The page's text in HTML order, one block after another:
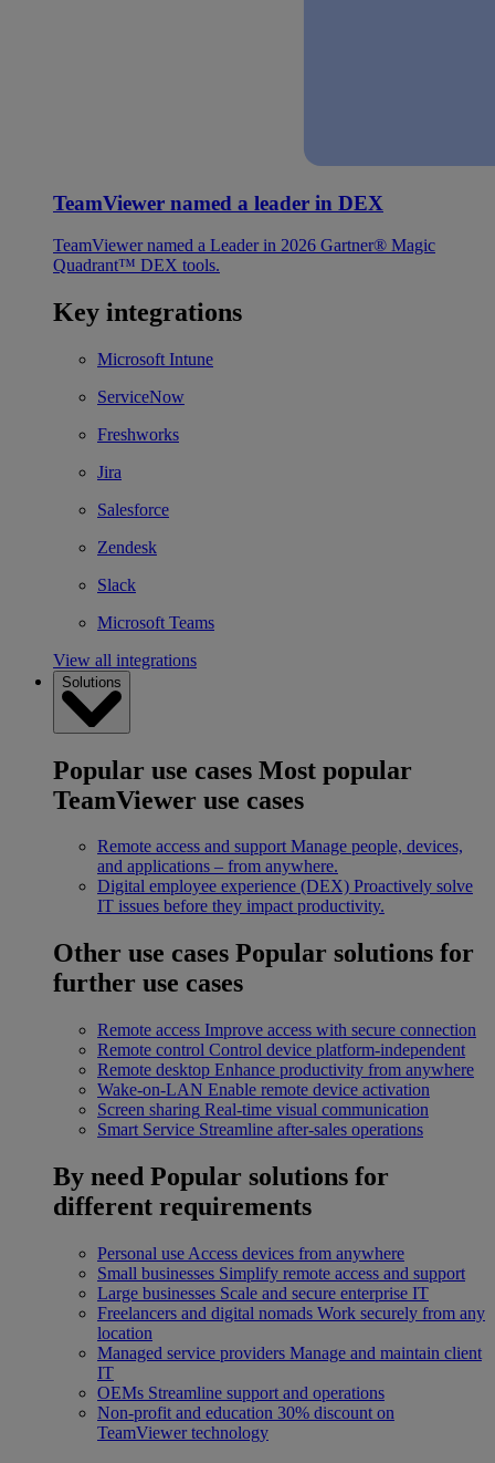
TeamViewer named a leader in DEX
TeamViewer named a Leader in 2026 Gartner® Magic
Quadrant™ DEX tools.
Key integrations
Microsoft Intune
ServiceNow
Freshworks
Jira
Salesforce
Zendesk
Slack
Microsoft Teams
View all integrations
Solutions
Popular use cases Most popular
TeamViewer use cases
Remote access and support Manage people, devices,
and applications – from anywhere.
Digital employee experience (DEX) Proactively solve
IT issues before they impact productivity.
Other use cases Popular solutions for
further use cases
Remote access Improve access with secure connection
Remote control Control device platform-independent
Remote desktop Enhance productivity from anywhere
Wake-on-LAN Enable remote device activation
Screen sharing Real-time visual communication
Smart Service Streamline after-sales operations
By need Popular solutions for
different requirements
Personal use Access devices from anywhere
Small businesses Simplify remote access and support
Large businesses Scale and secure enterprise IT
Freelancers and digital nomads Work securely from any
location
Managed service providers Manage and maintain client
IT
OEMs Streamline support and operations
Non-profit and education 30% discount on
TeamViewer technology